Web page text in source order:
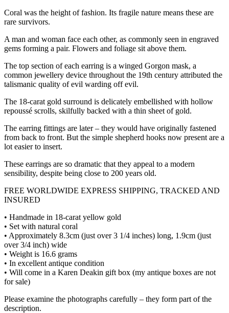
Coral was the height of fashion. Its fragile nature means these are
rare survivors.
A man and woman face each other, as commonly seen in engraved
gems forming a pair. Flowers and foliage sit above them.
The top section of each earring is a winged Gorgon mask, a
common jewellery device throughout the 19th century attributed the
talismanic quality of evil warding off evil.
The 18-carat gold surround is delicately embellished with hollow
repoussé scrolls, skilfully backed with a thin sheet of gold.
The earring fittings are later – they would have originally fastened
from back to front. But the simple shepherd hooks now present are a
lot easier to insert.
These earrings are so dramatic that they appeal to a modern
sensibility, despite being close to 200 years old.
FREE WORLDWIDE EXPRESS SHIPPING, TRACKED AND
INSURED
• Handmade in 18-carat yellow gold
• Set with natural coral
• Approximately 8.3cm (just over 3 1/4 inches) long, 1.9cm (just
over 3/4 inch) wide
• Weight is 16.6 grams
• In excellent antique condition
• Will come in a Karen Deakin gift box (my antique boxes are not
for sale)
Please examine the photographs carefully – they form part of the
description.